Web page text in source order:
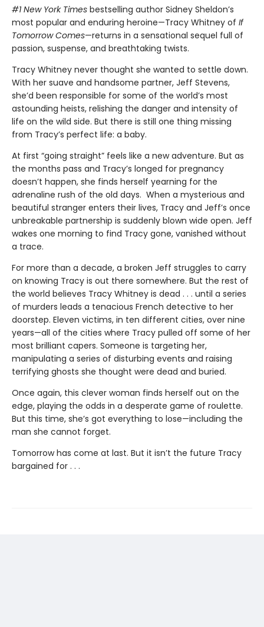
#1 New York Times bestselling author Sidney Sheldon’s
most popular and enduring heroine—Tracy Whitney of If
Tomorrow Comes—returns in a sensational sequel full of
passion, suspense, and breathtaking twists.
Tracy Whitney never thought she wanted to settle down.
With her suave and handsome partner, Jeff Stevens,
she’d been responsible for some of the world’s most
astounding heists, relishing the danger and intensity of
life on the wild side. But there is still one thing missing
from Tracy’s perfect life: a baby.
At first “going straight” feels like a new adventure. But as
the months pass and Tracy’s longed for pregnancy
doesn’t happen, she finds herself yearning for the
adrenaline rush of the old days. When a mysterious and
beautiful stranger enters their lives, Tracy and Jeff’s once
unbreakable partnership is suddenly blown wide open. Jeff
wakes one morning to find Tracy gone, vanished without
a trace.
For more than a decade, a broken Jeff struggles to carry
on knowing Tracy is out there somewhere. But the rest of
the world believes Tracy Whitney is dead . . . until a series
of murders leads a tenacious French detective to her
doorstep. Eleven victims, in ten different cities, over nine
years—all of the cities where Tracy pulled off some of her
most brilliant capers. Someone is targeting her,
manipulating a series of disturbing events and raising
terrifying ghosts she thought were dead and buried.
Once again, this clever woman finds herself out on the
edge, playing the odds in a desperate game of roulette.
But this time, she’s got everything to lose—including the
man she cannot forget.
Tomorrow has come at last. But it isn’t the future Tracy
bargained for . . .